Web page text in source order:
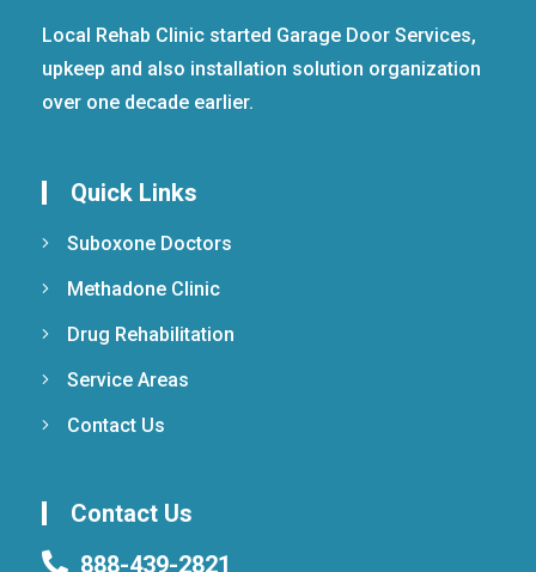
Local Rehab Clinic started Garage Door Services,
upkeep and also installation solution organization
over one decade earlier.
Quick Links
Suboxone Doctors
Methadone Clinic
Drug Rehabilitation
Service Areas
Contact Us
Contact Us
888-439-2821